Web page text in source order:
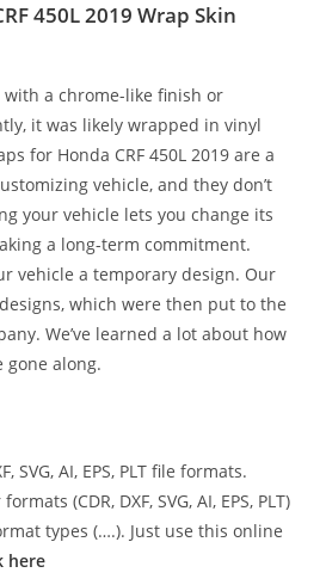
450L 2019 Wrap Skin
with a chrome-like finish or
it was likely wrapped in vinyl
for Honda CRF 450L 2019 are a
vehicle, and they don’t
your vehicle lets you change its
a long-term commitment.
vehicle a temporary design. Our
which were then put to the
We’ve learned a lot about how
gone along.
SVG, AI, EPS, PLT file formats.
(CDR, DXF, SVG, AI, EPS, PLT)
types (….). Just use this online
here